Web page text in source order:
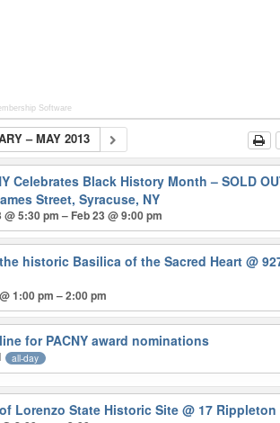
Software
– MAY 2013
Celebrates Black History Month – SOLD
Street, Syracuse, NY
@ 5:30 pm – Feb 23 @ 9:00 pm
historic Basilica of the Sacred Heart@
1:00 pm – 2:00 pm
for PACNY award nominations
all-day
Lorenzo State Historic Site@ 17